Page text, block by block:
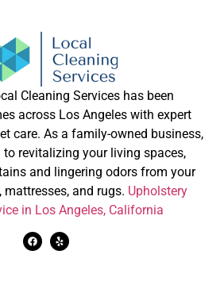
Cleaning Services has been
across Los Angeles with expert
care. As a family-owned business,
to revitalizing your living spaces,
and lingering odors from your
mattresses, and rugs. Upholstery
in Los Angeles, California